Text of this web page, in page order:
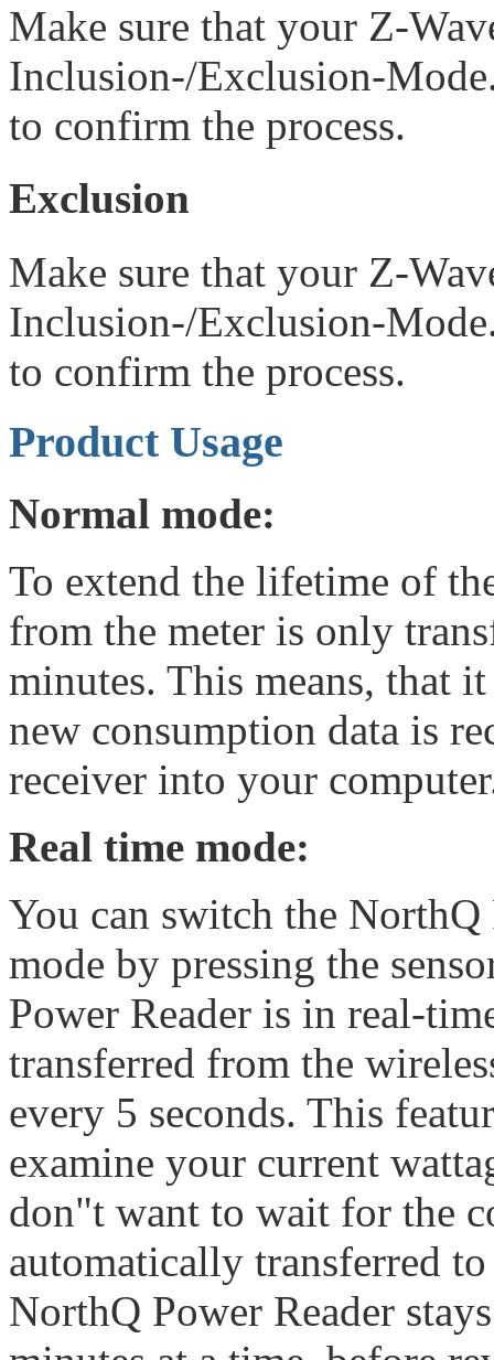
Make sure that your Z-
Inclusion-/Exclusion-
to confirm the process.
Exclusion
Make sure that your Z-
Inclusion-/Exclusion-
to confirm the process.
Product Usage
Normal mode:
To extend the lifetime of
from the meter is only
minutes. This means, that
new consumption data is
receiver into your
Real time mode:
You can switch the
mode by pressing the
Power Reader is in real-
transferred from the
every 5 seconds. This
examine your current
don"t want to wait for the
automatically transferred
NorthQ Power Reader